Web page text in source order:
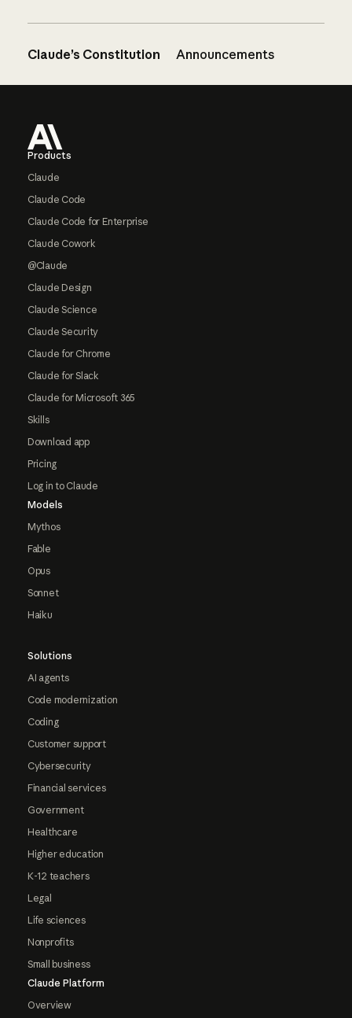
Claude’s Constitution Announcements
Products
Claude
Claude Code
Claude Code for Enterprise
Claude Cowork
@Claude
Claude Design
Claude Science
Claude Security
Claude for Chrome
Claude for Slack
Claude for Microsoft 365
Skills
Download app
Pricing
Log in to Claude
Models
Mythos
Fable
Opus
Sonnet
Haiku
Solutions
AI agents
Code modernization
Coding
Customer support
Cybersecurity
Financial services
Government
Healthcare
Higher education
K-12 teachers
Legal
Life sciences
Nonprofits
Small business
Claude Platform
Overview